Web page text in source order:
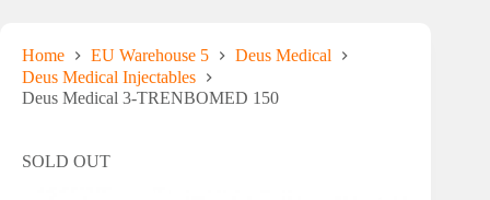
Home EU Warehouse 5
Deus Medical
Deus Medical Injectables
Deus Medical 3-TRENBOMED 150
SOLD OUT